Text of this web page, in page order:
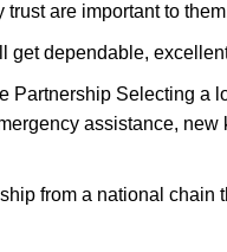
are important to
dependable,
Partnership Selecting a
assistance,
from a national chain